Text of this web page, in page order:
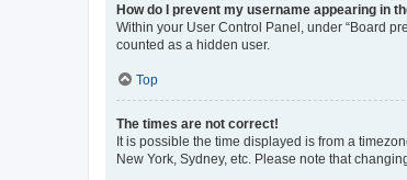
How do I prevent my username appearing in
Within your User Control Panel, under “Board
counted as a hidden user.
Top
The times are not correct!
It is possible the time displayed is from a
New York, Sydney, etc. Please note that